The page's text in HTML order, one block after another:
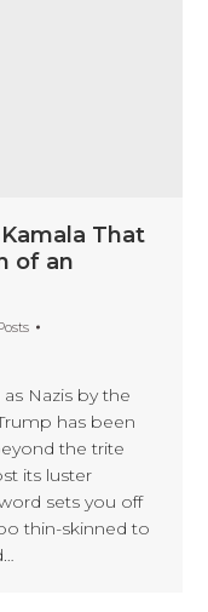
That
of an
Nazis by the
has been
the trite
its luster
sets you off
thin-skinned to